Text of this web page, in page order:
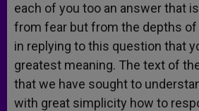
each of you too an answer that
from fear but from the depths
in replying to this question that
greatest meaning. The text of
that we have sought to
with great simplicity how to